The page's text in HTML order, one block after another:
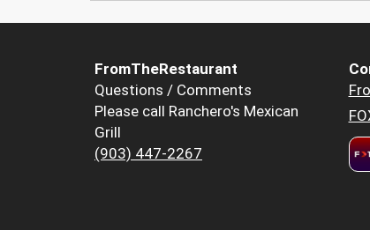
FromTheRestaurant
Questions / Comments
Please call Ranchero's Mexican
Grill
(903) 447-2267